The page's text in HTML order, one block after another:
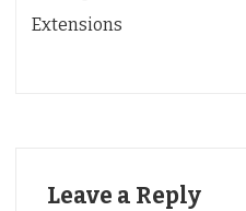
navigation
Extensions
Leave a Reply